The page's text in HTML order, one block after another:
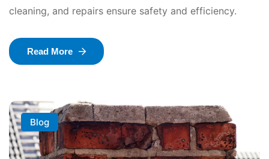
cleaning, and repairs ensure safety and efficiency.
Read More
Blog